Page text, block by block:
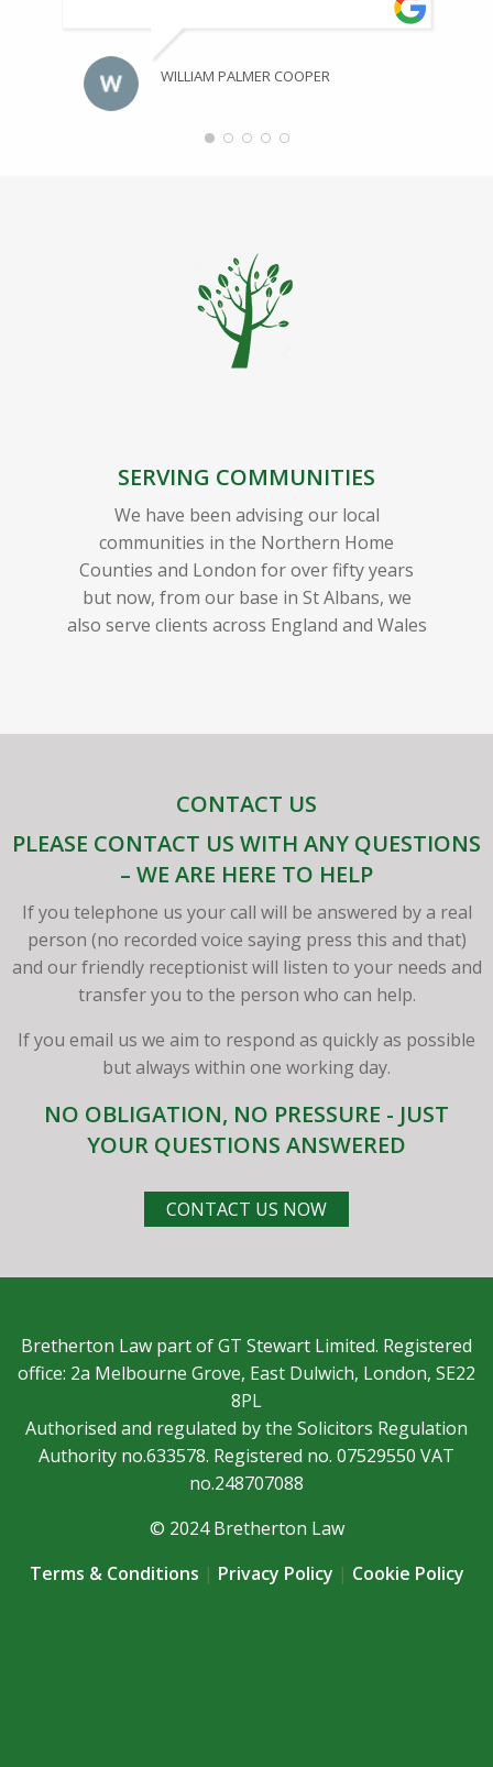
WILLIAM PALMER COOPER
SERVING COMMUNITIES
We have been advising our local
communities in the Northern Home
Counties and London for over fifty years
but now, from our base in St Albans, we
also serve clients across England and Wales
CONTACT US
PLEASE CONTACT US WITH ANY QUESTIONS
– WE ARE HERE TO HELP
If you telephone us your call will be answered by a real
person (no recorded voice saying press this and that)
and our friendly receptionist will listen to your needs and
transfer you to the person who can help.
If you email us we aim to respond as quickly as possible
but always within one working day.
NO OBLIGATION, NO PRESSURE - JUST
YOUR QUESTIONS ANSWERED
CONTACT US NOW
Bretherton Law part of GT Stewart Limited. Registered
office: 2a Melbourne Grove, East Dulwich, London, SE22
8PL
Authorised and regulated by the Solicitors Regulation
Authority no.633578. Registered no. 07529550 VAT
no.248707088
© 2024 Bretherton Law
Terms & Conditions | Privacy Policy | Cookie Policy